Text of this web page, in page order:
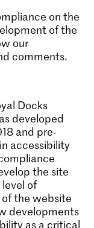
on the
of the
our
comments.
Docks
developed
and pre-
accessibility
the site
of
the website
developments
as a critical